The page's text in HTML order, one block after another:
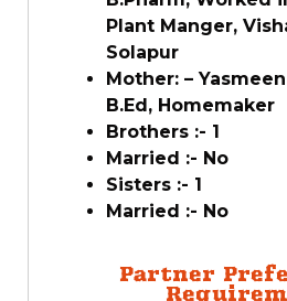
Plant Manger,
Solapur
Mother: –
B.Ed, Homemaker
Brothers :- 1
Married :- No
Sisters :- 1
Married :- No
Partner